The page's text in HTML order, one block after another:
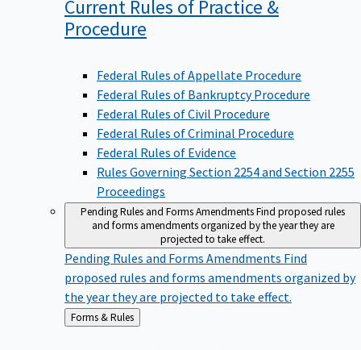
Current Rules of Practice &
Procedure
Federal Rules of Appellate Procedure
Federal Rules of Bankruptcy Procedure
Federal Rules of Civil Procedure
Federal Rules of Criminal Procedure
Federal Rules of Evidence
Rules Governing Section 2254 and Section 2255
Proceedings
Pending Rules and Forms AmendmentsFind proposed rules
and forms amendments organized by the year they are
projected to take effect.
Pending Rules and Forms Amendments Find
proposed rules and forms amendments organized by
the year they are projected to take effect.
Back
to
Forms & Rules